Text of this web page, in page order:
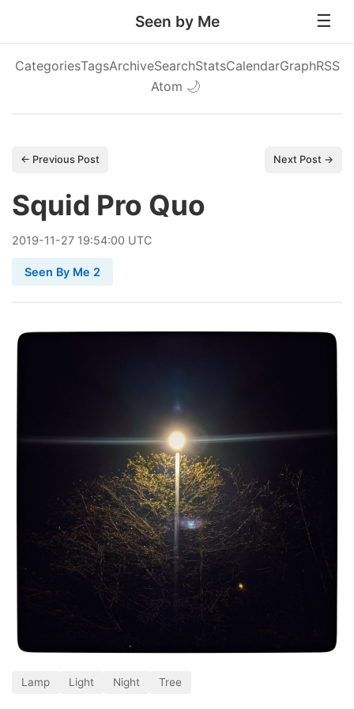
Seen by Me
CategoriesTagsArchiveSearchStatsCalendarGraphRSS
Atom 🌙
← Previous Post Next Post →
Squid Pro Quo
2019-11-27 19:54:00 UTC
Seen By Me 2
Lamp Light Night Tree